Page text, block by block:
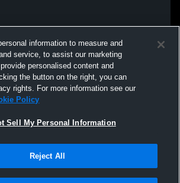
information to measure and
service, to assist our marketing
personalised content and
the button on the right, you can
rights. For more information see our
Policy
Sell My Personal Information
Reject All